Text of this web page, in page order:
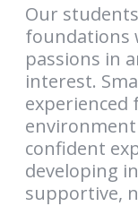
Our
foundations
passions in
interest.
experienced
confident
developing
supportive,